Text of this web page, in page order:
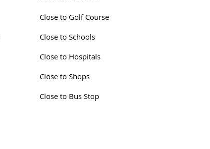
Close to Golf Course
Close to Schools
Close to Hospitals
Close to Shops
Close to Bus Stop